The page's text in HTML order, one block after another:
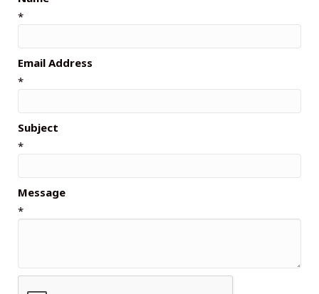
*
Email Address
*
Subject
*
Message
*